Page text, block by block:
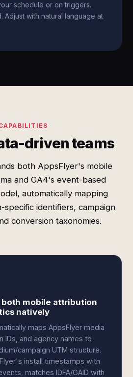
schedule or on triggers.
Adjust with natural language at
driven teams
both AppsFlyer's mobile
and GA4's event-based
automatically mapping
identifiers, campaign
conversion taxonomies.
both mobile attribution
natively
maps AppsFlyer media
IDs, and agency names to
campaign UTM structure.
install timestamps with
matches IDFA/GAID with